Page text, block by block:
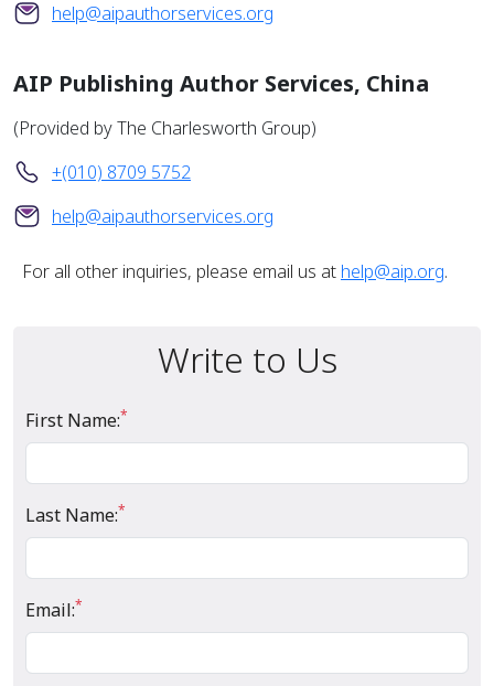
help@aipauthorservices.org
AIP Publishing Author Services, China
(Provided by The Charlesworth Group)
+(010) 8709 5752
help@aipauthorservices.org
For all other inquiries, please email us at help@aip.org.
Write to Us
First Name:*
Last Name:*
Email:*